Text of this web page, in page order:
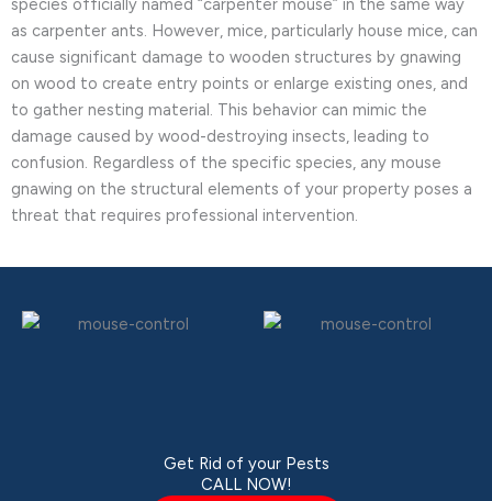
species officially named “carpenter mouse” in the same way
as carpenter ants. However, mice, particularly house mice, can
cause significant damage to wooden structures by gnawing
on wood to create entry points or enlarge existing ones, and
to gather nesting material. This behavior can mimic the
damage caused by wood-destroying insects, leading to
confusion. Regardless of the specific species, any mouse
gnawing on the structural elements of your property poses a
threat that requires professional intervention.
Get Rid of your Pests
CALL NOW!